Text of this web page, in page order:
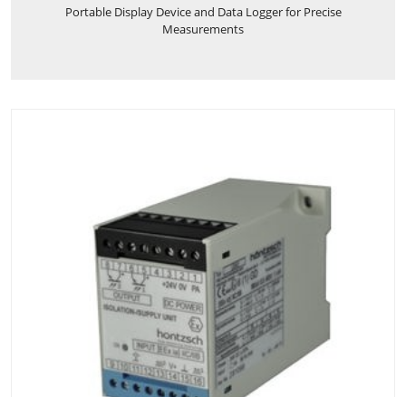
Portable Display Device and Data Logger for Precise
Measurements